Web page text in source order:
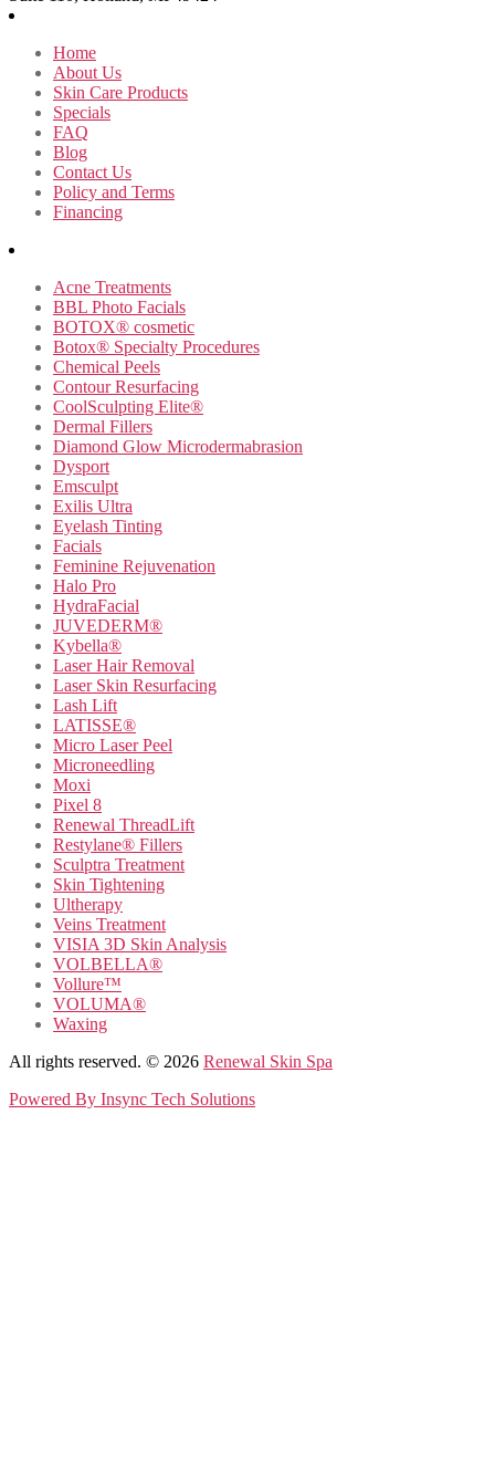
Home
About Us
Skin Care Products
Specials
FAQ
Blog
Contact Us
Policy and Terms
Financing
Acne Treatments
BBL Photo Facials
BOTOX® cosmetic
Botox® Specialty Procedures
Chemical Peels
Contour Resurfacing
CoolSculpting Elite®
Dermal Fillers
Diamond Glow Microdermabrasion
Dysport
Emsculpt
Exilis Ultra
Eyelash Tinting
Facials
Feminine Rejuvenation
Halo Pro
HydraFacial
JUVEDERM®
Kybella®
Laser Hair Removal
Laser Skin Resurfacing
Lash Lift
LATISSE®
Micro Laser Peel
Microneedling
Moxi
Pixel 8
Renewal ThreadLift
Restylane® Fillers
Sculptra Treatment
Skin Tightening
Ultherapy
Veins Treatment
VISIA 3D Skin Analysis
VOLBELLA®
Vollure™
VOLUMA®
Waxing
All rights reserved. © 2026 Renewal Skin Spa
Powered By Insync Tech Solutions